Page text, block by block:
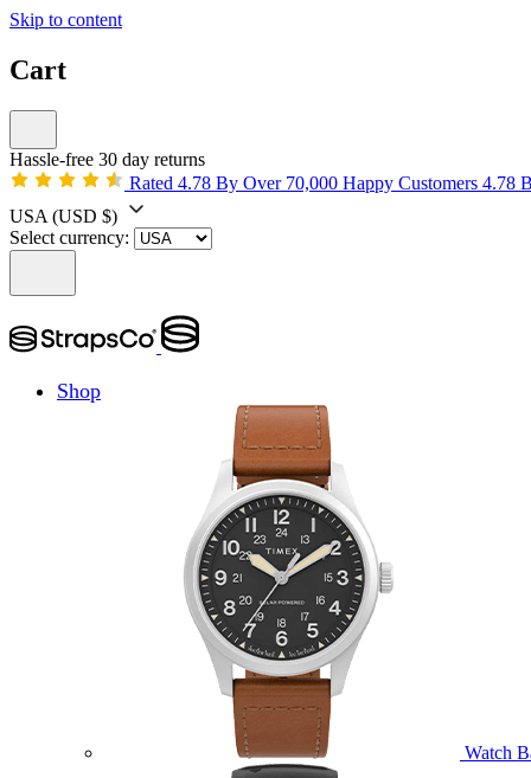
Skip to content
Cart
Hassle-free 30 day returns
Rated 4.78 By Over 70,000 Happy Customers 4.78
USA (USD $)
Select currency:
Shop
Watch